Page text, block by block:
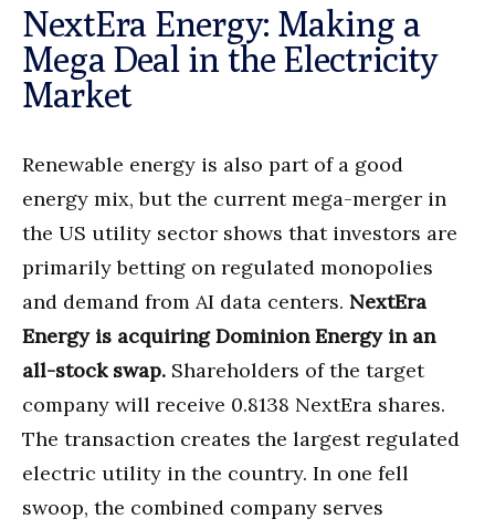
NextEra Energy: Making a
Mega Deal in the Electricity
Market
Renewable energy is also part of a good
energy mix, but the current mega-merger in
the US utility sector shows that investors are
primarily betting on regulated monopolies
and demand from AI data centers. NextEra
Energy is acquiring Dominion Energy in an
all-stock swap. Shareholders of the target
company will receive 0.8138 NextEra shares.
The transaction creates the largest regulated
electric utility in the country. In one fell
swoop, the combined company serves